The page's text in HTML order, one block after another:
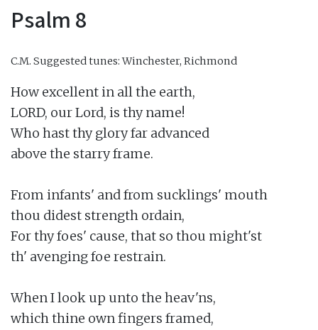
Psalm 8
C.M. Suggested tunes: Winchester, Richmond
How excellent in all the earth,
LORD, our Lord, is thy name!
Who hast thy glory far advanced
above the starry frame.
From infants' and from sucklings' mouth
thou didest strength ordain,
For thy foes' cause, that so thou might'st
th' avenging foe restrain.
When I look up unto the heav'ns,
which thine own fingers framed,